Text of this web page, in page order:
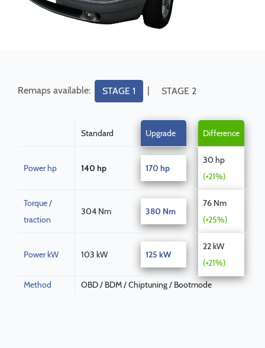
Remaps available: STAGE 1 | STAGE 2
Standard Upgrade Difference
Power hp 140 hp 170 hp
30 hp
(+21%)
Torque /
traction
304 Nm 380 Nm
76 Nm
(+25%)
Power kW 103 kW 125 kW
22 kW
(+21%)
Method OBD / BDM / Chiptuning / Bootmode